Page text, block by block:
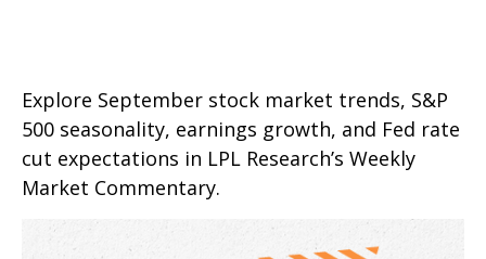
Explore September stock market trends, S&P
500 seasonality, earnings growth, and Fed rate
cut expectations in LPL Research’s Weekly
Market Commentary.